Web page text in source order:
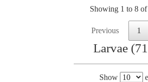
Showing 1 to 8 of
Previous 1
Larvae
Show